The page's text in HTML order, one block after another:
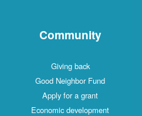
Community
Giving back
Good Neighbor Fund
Apply for a grant
Economic development